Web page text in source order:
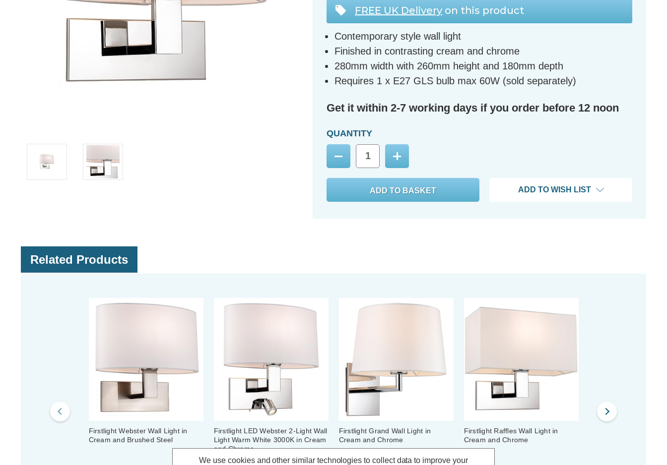
FREE UK Delivery on this product
Contemporary style wall light
Finished in contrasting cream and chrome
280mm width with 260mm height and 180mm depth
Requires 1 x E27 GLS bulb max 60W (sold separately)
Get it within 2-7 working days if you order before 12 noon
QUANTITY
Decrease
Quantity:
Increase
Quantity:
ADD TO WISH LIST
Related Products
Firstlight Webster Wall Light in
Cream and Brushed Steel
Firstlight LED Webster 2-Light Wall
Light Warm White 3000K in Cream
and Chrome
Firstlight Grand Wall Light in
Cream and Chrome
Firstlight Raffles Wall Light in
Cream and Chrome
We use cookies and other similar technologies to collect data to improve your